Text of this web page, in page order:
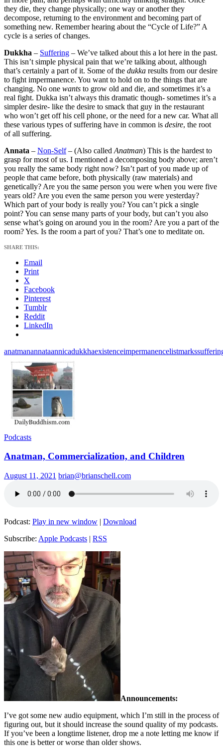
they die, they change physically; one way or another they
decompose, returning to the environment and becoming part of
something new. Remember hearing about the “Cycle of Life?” A
cycle is a series of changes.
Dukkha – Suffering – We’ve talked about this a lot here in the past.
This isn’t simple physical pain that we’re talking about, although
that’s certainly a part of it. Some of the dukka results from our desire
to fight impermanence. You want to hold on to the things that are
changing. No one wants to grow old and die, and sometimes it’s a
real fight. Dukka isn’t always this dramatic though- sometimes it’s a
simpler desire- like the desire to smack that guy in the restaurant
who won’t get off his cell phone, or the need for a new car. What all
these various types of suffering have in common is desire, the root
of all suffering.
Annata – Non-Self– (Also called Anatman) This is the hardest to
grasp for most of us. I mentioned a decomposing body above; aren’t
you really the same body right now? Isn’t part of you made up of
people that came before, both physically (raw materials) and
genetically? Are you the same person you were when you were five
years old? Are you even the same person you were yesterday?
Which part of your body is really you? You can’t pick a single
point? You can sense many parts of your body, but can’t you also
sense what’s going on around you in the room? Are you a part of the
room? Yes. Is the room a part of you? That’s one to meditate on.
SHARE THIS:
Email
Print
X
Facebook
Pinterest
Tumblr
Reddit
LinkedIn
anatmanannataannicadukkhaexistenceimpermanencelistmarks
Podcasts
Anatman, Commercialization, and Children
August 11, 2021 brian@brianschell.com
Podcast: Play in new window | Download
Subscribe: Apple Podcasts | RSS
Announcements:
I’ve got some new audio equipment, which I’m still in the process of
figuring out, but it should increase the sound quality of my podcasts.
If you’ve been a longtime listener, drop me a note letting me know if
this one is better or worse than older shows.